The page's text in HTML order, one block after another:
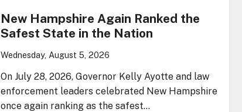
New Hampshire Again Ranked the
Safest State in the Nation
Wednesday, August 5, 2026
On July 28, 2026, Governor Kelly Ayotte and law
enforcement leaders celebrated New Hampshire
once again ranking as the safest…